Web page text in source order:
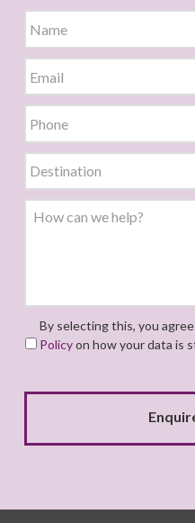
By selecting this, you
Policyon how your data is